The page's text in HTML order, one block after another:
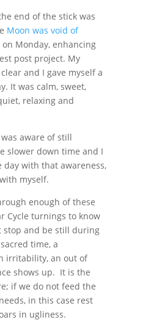
end of the stick was
Moon was void of
Monday, enhancing
post project. My
and I gave myself a
It was calm, sweet,
relaxing and
aware of still
slower down time and I
day with that awareness,
myself.
enough of these
Cycle turnings to know
stop and be still during
time, a
irritability, an out of
shows up. It is the
if we do not feed the
in this case rest
in ugliness.